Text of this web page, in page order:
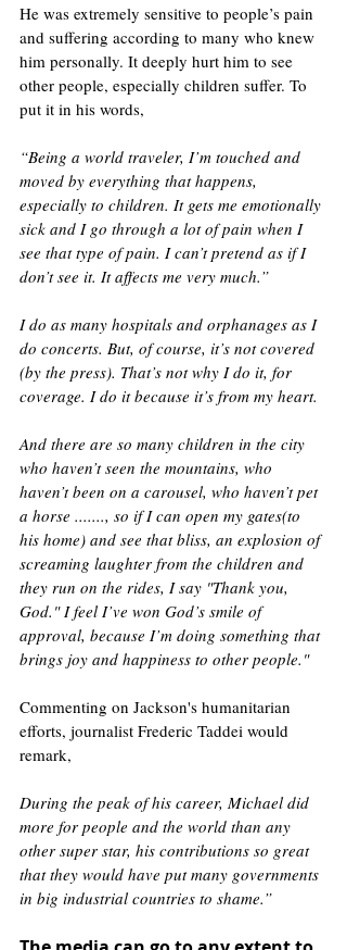
He was extremely sensitive to people’s pain
and suffering according to many who knew
him personally. It deeply hurt him to see
other people, especially children suffer. To
put it in his words,
“Being a world traveler, I’m touched and
moved by everything that happens,
especially to children. It gets me emotionally
sick and I go through a lot of pain when I
see that type of pain. I can’t pretend as if I
don’t see it. It affects me very much.”
I do as many hospitals and orphanages as I
do concerts. But, of course, it’s not covered
(by the press). That’s not why I do it, for
coverage. I do it because it’s from my heart.
And there are so many children in the city
who haven’t seen the mountains, who
haven’t been on a carousel, who haven’t pet
a horse ......., so if I can open my gates(to
his home) and see that bliss, an explosion of
screaming laughter from the children and
they run on the rides, I say "Thank you,
God." I feel I’ve won God’s smile of
approval, because I’m doing something that
brings joy and happiness to other people."
Commenting on Jackson's humanitarian
efforts, journalist Frederic Taddei would
remark,
During the peak of his career, Michael did
more for people and the world than any
other super star, his contributions so great
that they would have put many governments
in big industrial countries to shame.”